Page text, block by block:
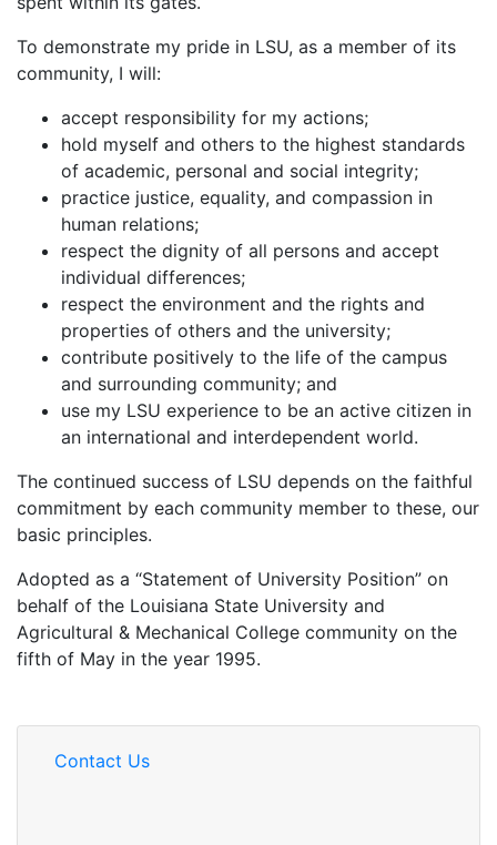
To demonstrate my pride in LSU, as a member of its
community, I will:
accept responsibility for my actions;
hold myself and others to the highest standards
of academic, personal and social integrity;
practice justice, equality, and compassion in
human relations;
respect the dignity of all persons and accept
individual differences;
respect the environment and the rights and
properties of others and the university;
contribute positively to the life of the campus
and surrounding community; and
use my LSU experience to be an active citizen in
an international and interdependent world.
The continued success of LSU depends on the faithful
commitment by each community member to these, our
basic principles.
Adopted as a “Statement of University Position” on
behalf of the Louisiana State University and
Agricultural & Mechanical College community on the
fifth of May in the year 1995.
Contact Us